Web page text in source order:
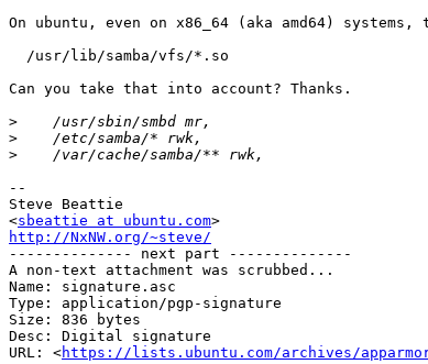
On ubuntu, even on x86_64 (aka amd64)
Can you take that into account? Thanks.
>
>
>
--
Steve Beattie
<sbeattie at ubuntu.com
http://NxNW.org/~steve/
-------------- next part --------------
A non-text attachment was scrubbed...
Name: signature.asc
Type: application/pgp-signature
Size: 836 bytes
Desc: Digital signature
URL: <https://lists.ubuntu.com/archives/